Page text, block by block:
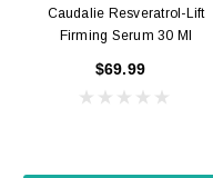
Caudalie Resveratrol-Lift
Firming Serum 30 Ml
$69.99